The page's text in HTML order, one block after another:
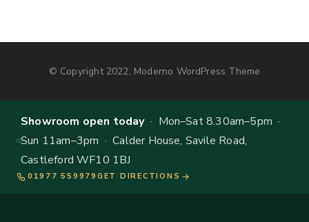
© Copyright 2022, Moderno WordPress Theme
Showroom open today· Mon–Sat 8.30am–5pm ·
Sun 11am–3pm · Calder House, Savile Road,
Castleford WF10 1BJ
01977 559979 GET DIRECTIONS